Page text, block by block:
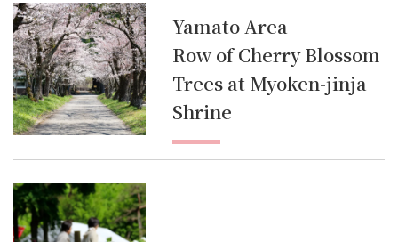
Yamato Area
Row of Cherry Blossom
Trees at Myoken-jinja
Shrine